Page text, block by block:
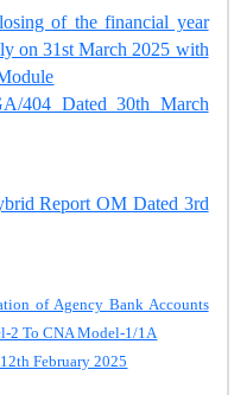
of the financial year
on 31st March 2025 with
404 Dated 30th March
Report OM Dated 3rd
of Agency Bank Accounts
2 To CNA Model-1/1A
February 2025